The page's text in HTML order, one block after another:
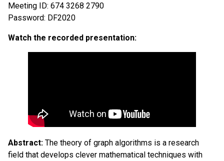
Meeting ID: 674 3268 2790
Password: DF2020
Watch the recorded presentation:
Abstract: The theory of graph algorithms is a research
field that develops clever mathematical techniques with